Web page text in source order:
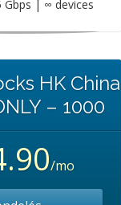
Gbps | ∞ devices
HK China
– 1000
/mo